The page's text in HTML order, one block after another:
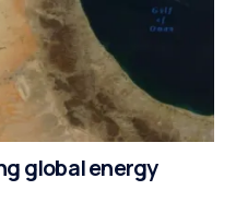
global energy